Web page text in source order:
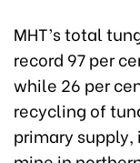
MHT’s total
record 97 per
while 26 per
recycling of
primary supply,